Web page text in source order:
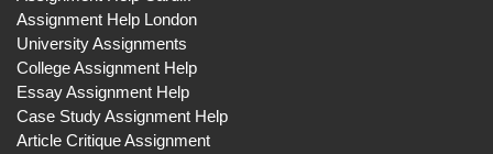
Assignment Help London
University Assignments
College Assignment Help
Essay Assignment Help
Case Study Assignment Help
Article Critique Assignment